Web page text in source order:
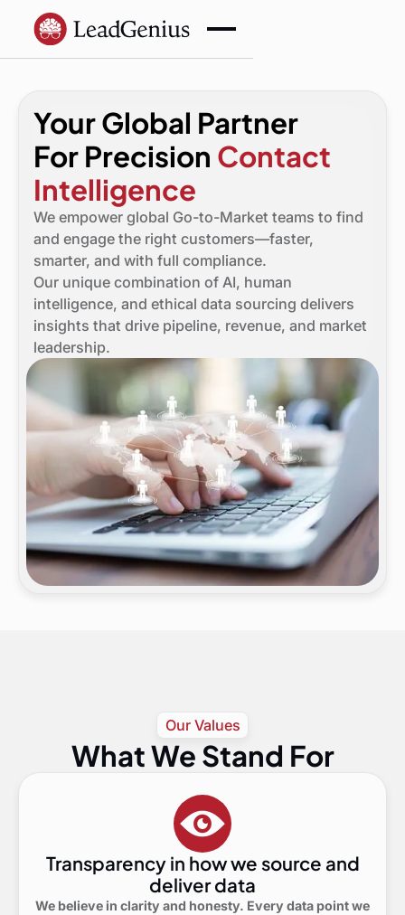
Your Global Partner
For Precision Contact
Intelligence
We empower global Go-to-Market teams to find
and engage the right customers—faster,
smarter, and with full compliance.
Our unique combination of AI, human
intelligence, and ethical data sourcing delivers
insights that drive pipeline, revenue, and market
leadership.
Our Values
What We Stand For
Transparency in how we source and
deliver data
We believe in clarity and honesty. Every data point we